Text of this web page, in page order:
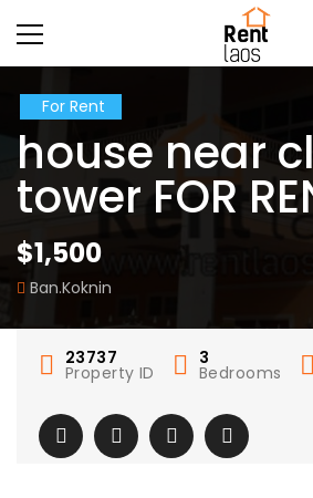
For Rent
house near
tower FOR
$1,500
Ban.Koknin
23737
Property ID
3
Bedrooms